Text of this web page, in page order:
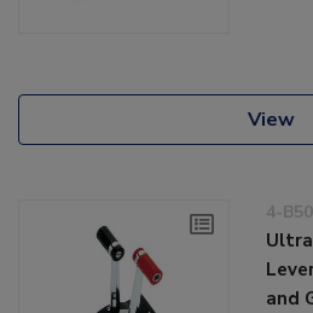
View
4-B50
and